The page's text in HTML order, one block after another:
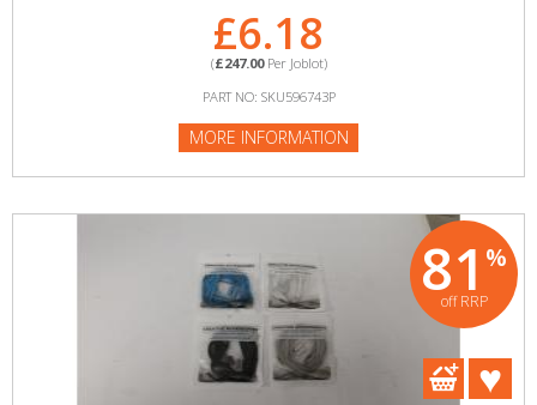
£6.18
(£247.00Per Joblot)
PART NO: SKU596743P
MORE INFORMATION
81 %
off RRP